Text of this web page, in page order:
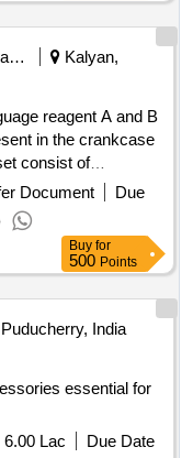
Railways Transport Services
Kalyan,
in the crankcase
consist of
01 liter) & Hy
cc) Make S.S.
equivalent. [
of delivery ] ]
Document
Due
Buy for
500 Points
India
essential for
6.00 Lac
Due Date